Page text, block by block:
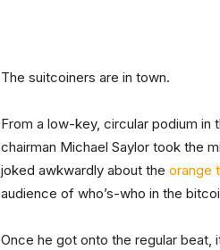
The suitcoiners are in town.
From a low-key, circular podium in
chairman Michael Saylor took the
joked awkwardly about the orange
audience of who’s-who in the
Once he got onto the regular beat,